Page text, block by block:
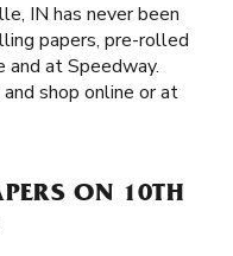
IN has never been
papers, pre-rolled
and at Speedway.
shop online or at
ON 10TH